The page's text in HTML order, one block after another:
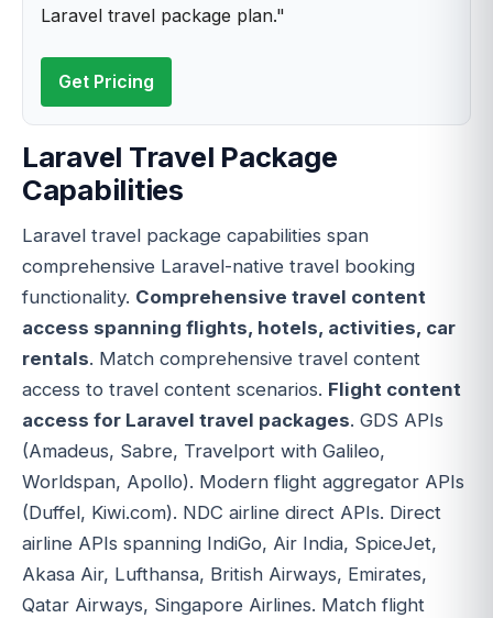
Laravel travel package plan."
Get Pricing
Laravel Travel Package
Capabilities
Laravel travel package capabilities span
comprehensive Laravel-native travel booking
functionality. Comprehensive travel content
access spanning flights, hotels, activities, car
rentals. Match comprehensive travel content
access to travel content scenarios. Flight content
access for Laravel travel packages. GDS APIs
(Amadeus, Sabre, Travelport with Galileo,
Worldspan, Apollo). Modern flight aggregator APIs
(Duffel, Kiwi.com). NDC airline direct APIs. Direct
airline APIs spanning IndiGo, Air India, SpiceJet,
Akasa Air, Lufthansa, British Airways, Emirates,
Qatar Airways, Singapore Airlines. Match flight